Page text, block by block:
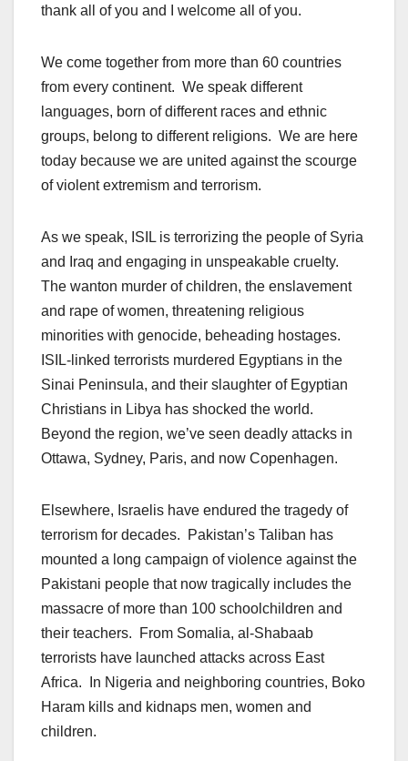
thank all of you and I welcome all of you.
We come together from more than 60 countries
from every continent. We speak different
languages, born of different races and ethnic
groups, belong to different religions. We are here
today because we are united against the scourge
of violent extremism and terrorism.
As we speak, ISIL is terrorizing the people of Syria
and Iraq and engaging in unspeakable cruelty.
The wanton murder of children, the enslavement
and rape of women, threatening religious
minorities with genocide, beheading hostages.
ISIL-linked terrorists murdered Egyptians in the
Sinai Peninsula, and their slaughter of Egyptian
Christians in Libya has shocked the world.
Beyond the region, we’ve seen deadly attacks in
Ottawa, Sydney, Paris, and now Copenhagen.
Elsewhere, Israelis have endured the tragedy of
terrorism for decades. Pakistan’s Taliban has
mounted a long campaign of violence against the
Pakistani people that now tragically includes the
massacre of more than 100 schoolchildren and
their teachers. From Somalia, al-Shabaab
terrorists have launched attacks across East
Africa. In Nigeria and neighboring countries, Boko
Haram kills and kidnaps men, women and
children.